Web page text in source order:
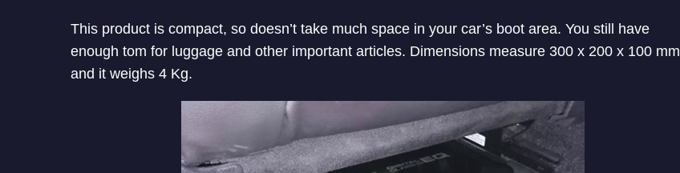
This product is compact, so doesn’t take much space in your car’s boot area. You still have
enough tom for luggage and other important articles. Dimensions measure 300 x 200 x 100 mm
and it weighs 4 Kg.